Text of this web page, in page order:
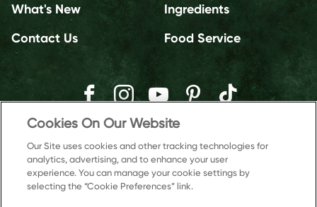
What's New
Contact Us
Ingredients
Food Service
Cookies On Our Website
Our Site uses cookies and other tracking technologies for
analytics, advertising, and to enhance your user
experience. You can manage your cookie settings by
selecting the “Cookie Preferences” link.